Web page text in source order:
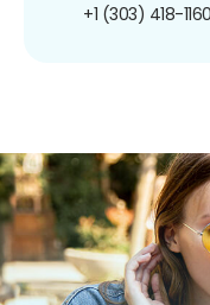
+1 (303) 418-1160